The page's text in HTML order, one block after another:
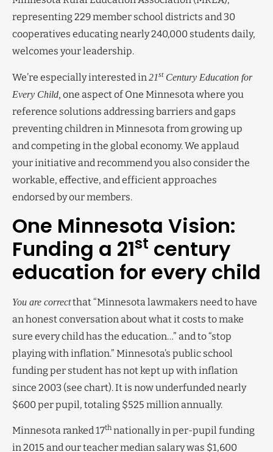
representing 229 member school districts and 30
cooperatives educating nearly 240,000 students daily,
welcomes your leadership.
We’re especially interested in 21stCentury Education for
Every Child, one aspect of One Minnesota where you
reference solutions addressing barriers and gaps
preventing children in Minnesota from growing up
and competing in the global economy. We applaud
your initiative and recommend you also consider the
workable, effective, and efficient approaches
endorsed by our members.
One Minnesota Vision:
Funding a 21st century
education for every child
You are correctthat “Minnesota lawmakers need to have
an honest conversation about what it costs to make
sure every child has the education…” and to “stop
playing with inflation.” Minnesota’s public school
funding per student has not kept up with inflation
since 2003 (see chart). It is now underfunded nearly
$600 per pupil, totaling $525 million annually.
Minnesota ranked 17thnationally in per-pupil funding
in 2015 and our teacher median salary was $1,600